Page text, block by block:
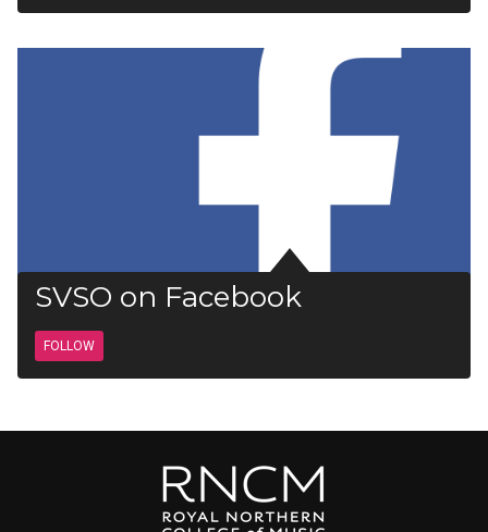
SVSO on Facebook
FOLLOW